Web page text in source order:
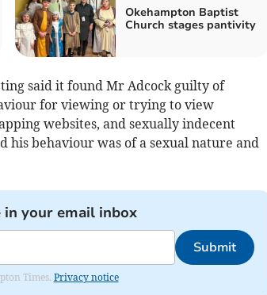
Okehampton Baptist
Church stages pantivity
said it found Mr Adcock guilty of
for viewing or trying to view
websites, and sexually indecent
his behaviour was of a sexual nature and
your email inbox
Submit
Times. Privacy notice